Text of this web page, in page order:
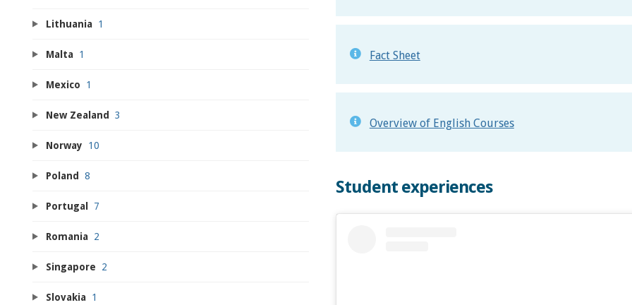
Fact Sheet
Overview of English Courses
Student experiences
Lithuania 1
Malta 1
Mexico 1
New Zealand 3
Norway 10
Poland 8
Portugal 7
Romania 2
Singapore 2
Slovakia 1